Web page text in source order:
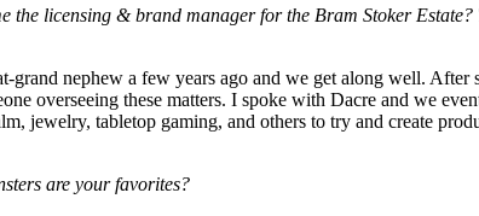
licensing & brand manager for the Bram Stoker
grand nephew a few years ago and we get along well.
overseeing these matters. I spoke with Dacre and we
jewelry, tabletop gaming, and others to try and create
are your favorites?